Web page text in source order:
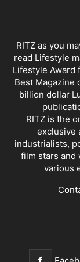
RITZ as you
read Lifestyle
Lifestyle Award
Best Magazine
billion dollar
RITZ is the
exclusive
industrialists,
film stars and
various